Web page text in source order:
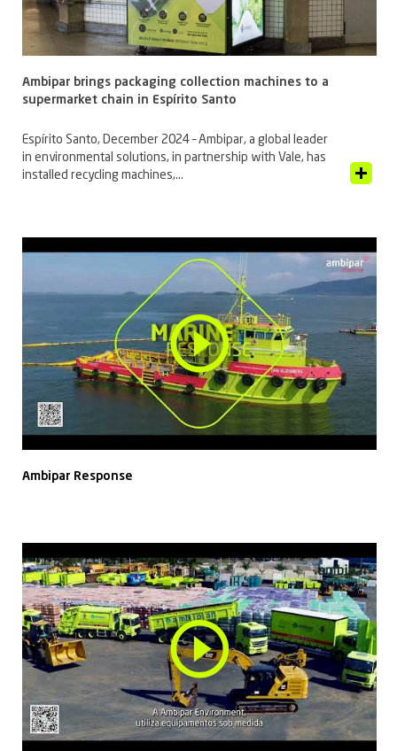
Ambipar brings packaging collection machines to a
supermarket chain in Espírito Santo
Espírito Santo, December 2024 – Ambipar, a global leader
in environmental solutions, in partnership with Vale, has
installed recycling machines,...
Ambipar Response